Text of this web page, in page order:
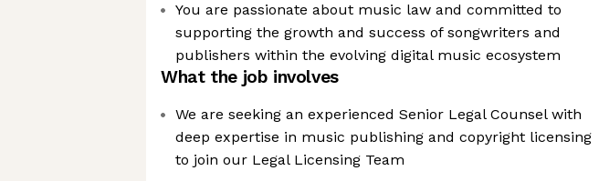
You are passionate about music law and committed to
supporting the growth and success of songwriters and
publishers within the evolving digital music ecosystem
What the job involves
We are seeking an experienced Senior Legal Counsel with
deep expertise in music publishing and copyright licensing
to join our Legal Licensing Team